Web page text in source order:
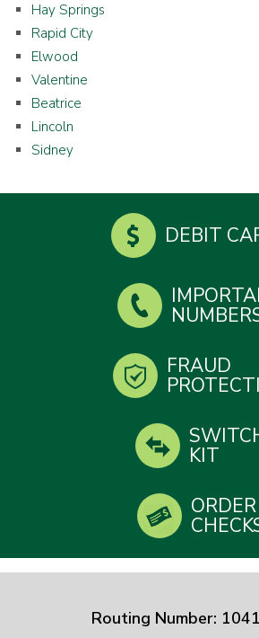
Hay Springs
Rapid City
Elwood
Valentine
Beatrice
Lincoln
Sidney
DEBIT
FRAUD
KIT
ORDER
Routing Number: